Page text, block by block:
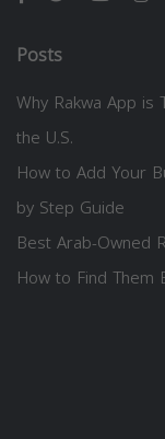
Posts
Why Rakwa App
the U.S.
How to Add Your
by Step Guide
Best Arab-Owned
How to Find Them